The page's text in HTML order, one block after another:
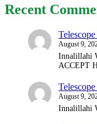
Recent
August 9,
Innalillahi
ACCEPT
August 9,
Innalillahi